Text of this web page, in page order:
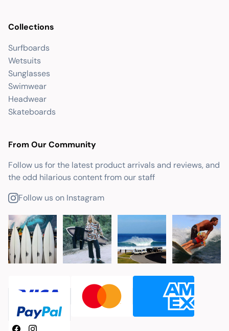
Collections
Surfboards
Wetsuits
Sunglasses
Swimwear
Headwear
Skateboards
From Our Community
Follow us for the latest product arrivals and reviews, and
the odd hilarious content from our staff
Follow us on Instagram